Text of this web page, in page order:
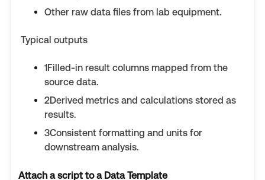
Other raw data files from lab equipment.
Typical outputs
1Filled-in result columns mapped from the
source data.
2Derived metrics and calculations stored as
results.
3Consistent formatting and units for
downstream analysis.
Attach a script to a Data Template